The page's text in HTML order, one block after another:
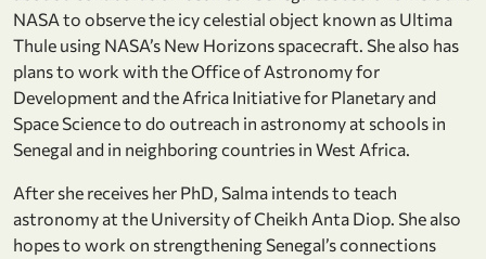
NASA to observe the icy celestial object known as Ultima
Thule using NASA’s New Horizons spacecraft. She also has
plans to work with the Office of Astronomy for
Development and the Africa Initiative for Planetary and
Space Science to do outreach in astronomy at schools in
Senegal and in neighboring countries in West Africa.
After she receives her PhD, Salma intends to teach
astronomy at the University of Cheikh Anta Diop. She also
hopes to work on strengthening Senegal’s connections